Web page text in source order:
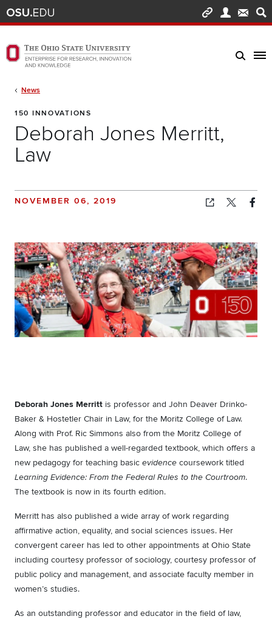
Skip to main content
Turn off page animations
The Ohio State University Enterprise of Research, Innovation and Knowledge
150 INNOVATIONS
Deborah Jones Merritt,
Law
NewsBreadcrumb
NOVEMBER 06, 2019
Copied!
Deborah Jones Merritt is professor and John Deaver Drinko-
Baker & Hostetler Chair in Law, for the Moritz College of Law.
Along with Prof. Ric Simmons also from the Moritz College of
Law, she has published a well-regarded textbook, which offers a
new pedagogy for teaching basic evidence coursework titled
Learning Evidence: From the Federal Rules to the Courtroom.
The textbook is now in its fourth edition.
Merritt has also published a wide array of work regarding
affirmative action, equality, and social sciences issues. Her
convergent career has led to other appointments at Ohio State
including courtesy professor of sociology, courtesy professor of
public policy and management, and associate faculty member in
women’s studies.
As an outstanding professor and educator in the field of law,